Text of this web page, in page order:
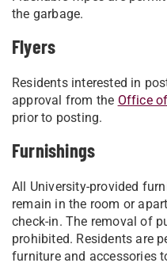
the garbage.
Flyers
Residents interested in
approval from the Office
prior to posting.
Furnishings
All University-provided
remain in the room or
check-in. The removal of
prohibited. Residents are
furniture and accessories